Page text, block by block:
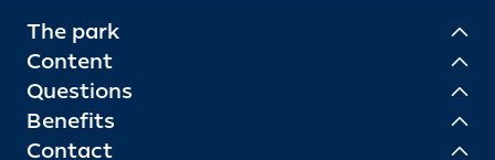
The park
Content
Questions
Benefits
Contact